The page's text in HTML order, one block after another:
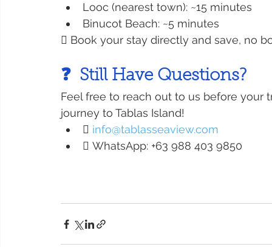
Looc (nearest town): ~15 minutes
Binucot Beach: ~5 minutes
 Book your stay directly and save, no
❓  Still Have Questions?
Feel free to reach out to us before
journey to Tablas Island!
 info@tablasseaview.com
 WhatsApp: +63 988 403 9850